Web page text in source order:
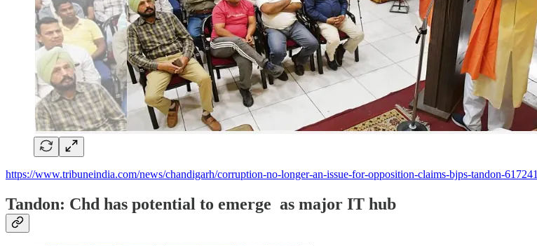
https://www.tribuneindia.com/news/chandigarh/corruption-no-longer-an-issue-for-opposition-claims-bjps-tandon-617241
Tandon: Chd has potential to emerge as major IT hub